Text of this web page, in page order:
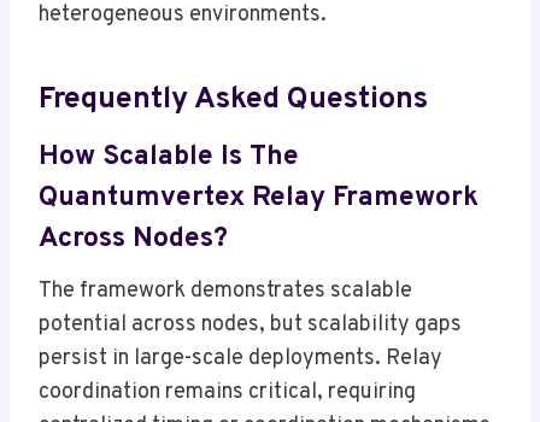
heterogeneous environments.
Frequently Asked Questions
How Scalable Is The
Quantumvertex Relay Framework
Across Nodes?
The framework demonstrates scalable
potential across nodes, but scalability gaps
persist in large-scale deployments. Relay
coordination remains critical, requiring